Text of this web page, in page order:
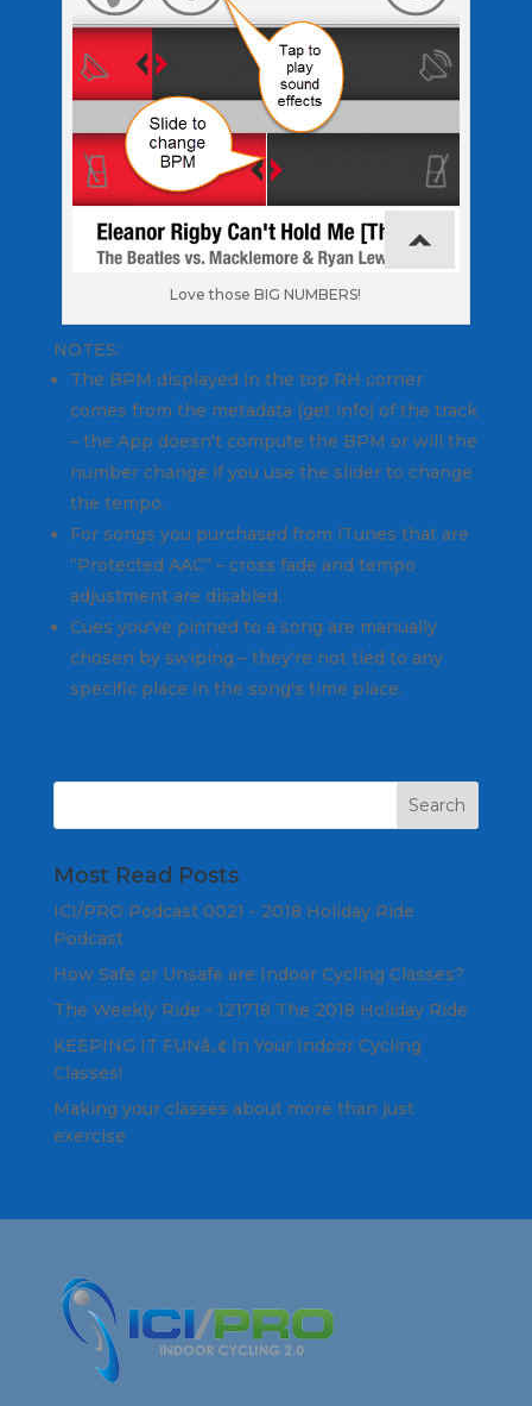
Love those BIG NUMBERS!
NOTES:
The BPM displayed in the top RH corner
comes from the metadata (get info) of the track
– the App doesn't compute the BPM or will the
number change if you use the slider to change
the tempo.
For songs you purchased from iTunes that are
“Protected AAC” – cross fade and tempo
adjustment are disabled.
Cues you've pinned to a song are manually
chosen by swiping – they're not tied to any
specific place in the song's time place.
Most Read Posts
ICI/PRO Podcast 0021 - 2018 Holiday Ride
Podcast
How Safe or Unsafe are Indoor Cycling Classes?
The Weekly Ride - 121718 The 2018 Holiday Ride
KEEPING IT FUNâ„¢ In Your Indoor Cycling
Classes!
Making your classes about more than just
exercise